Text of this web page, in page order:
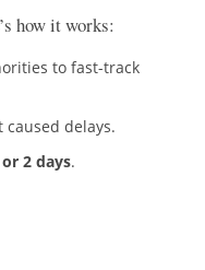
how it works:
to fast-track
delays.
2 days.